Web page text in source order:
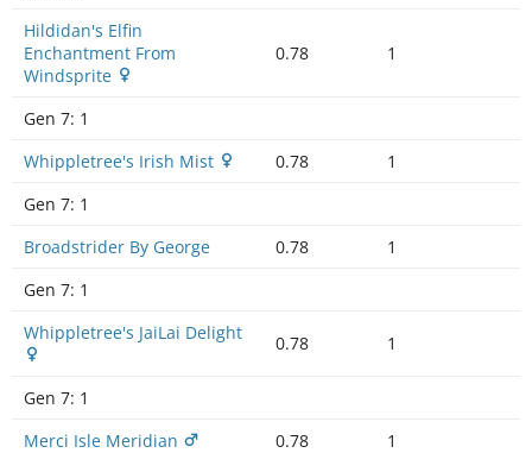
Hildidan's Elfin
Enchantment From
Windsprite
0.78 1
Gen 7: 1
Whippletree's Irish Mist
0.78
1
Gen 7: 1
Broadstrider By George
0.78
1
Gen 7: 1
Whippletree's JaiLai Delight
0.78 1
Gen 7: 1
Merci Isle Meridian
0.78
1